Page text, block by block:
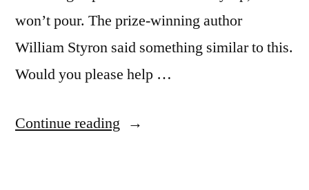
won’t pour. The prize-winning author
William Styron said something similar to this.
Would you please help …
Continue reading “Quote